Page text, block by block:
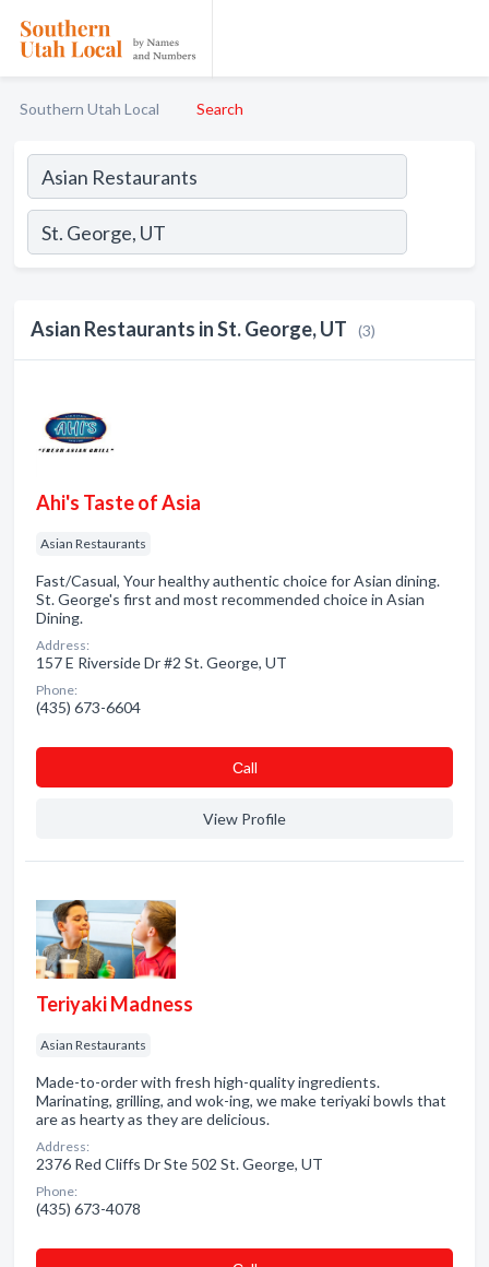
Southern Utah Local Search
Asian Restaurants in St. George, UT (3)
Ahi's Taste of Asia
Asian Restaurants
Fast/Casual, Your healthy authentic choice for Asian dining.
St. George's first and most recommended choice in Asian
Dining.
Address:
157 E Riverside Dr #2 St. George, UT
Phone:
(435) 673-6604
Сall
View Profile
Teriyaki Madness
Asian Restaurants
Made-to-order with fresh high-quality ingredients.
Marinating, grilling, and wok-ing, we make teriyaki bowls that
are as hearty as they are delicious.
Address:
2376 Red Cliffs Dr Ste 502 St. George, UT
Phone:
(435) 673-4078